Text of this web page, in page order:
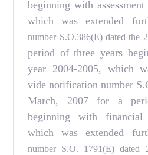
beginning with
which was extended
number S.O.386(E) dated the
period of three years
year 2004-2005, which
vide notification number
March, 2007 for a
beginning with
which was extended
number S.O. 1791(E) dated